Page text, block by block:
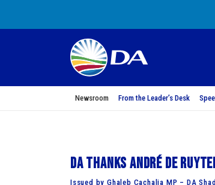
Newsroom From the Leader’s Desk
DA thanks André de
Issued by Ghaleb Cachalia MP – DA